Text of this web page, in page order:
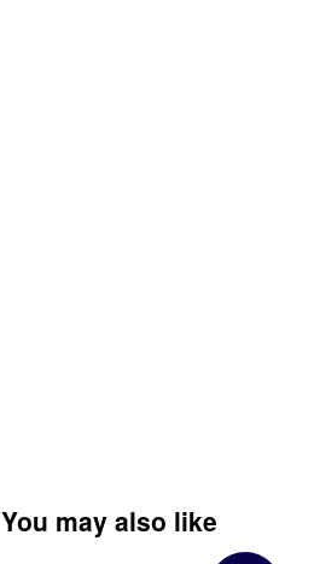
You may also like